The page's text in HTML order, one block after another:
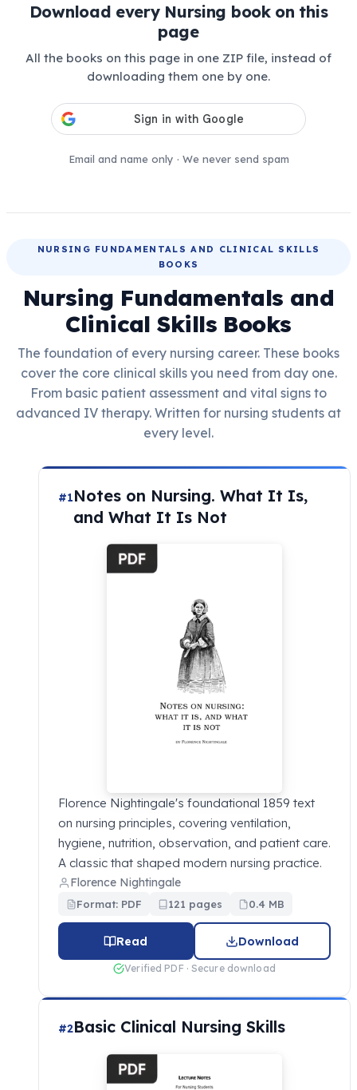
Download every Nursing book on this
page
All the books on this page in one ZIP file, instead of
downloading them one by one.
Email and name only · We never send spam
NURSING FUNDAMENTALS AND CLINICAL SKILLS
BOOKS
Nursing Fundamentals and
Clinical Skills Books
The foundation of every nursing career. These books
cover the core clinical skills you need from day one.
From basic patient assessment and vital signs to
advanced IV therapy. Written for nursing students at
every level.
#1Notes on Nursing. What It Is,
and What It Is Not
Florence Nightingale's foundational 1859 text
on nursing principles, covering ventilation,
hygiene, nutrition, observation, and patient care.
A classic that shaped modern nursing practice.
Florence Nightingale
Format: PDF 121 pages 0.4 MB
Read Download
Verified PDF · Secure download
#2Basic Clinical Nursing Skills